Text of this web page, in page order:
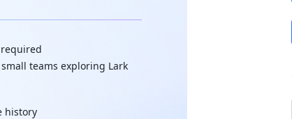
teams exploring Lark
history